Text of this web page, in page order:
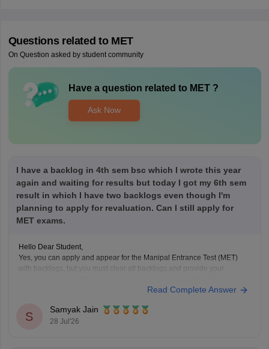
Questions related to MET
On Question asked by student community
Have a question related to MET?
Ask Now
I have a backlog in 4th sem bsc which I wrote this year
again and waiting for results but today I got my 6th sem
result in which I have two backlogs even though I'm
planning to apply for revaluation. Can I still apply for
MET exams.
Hello Dear Student,
Yes, you can apply and appear for the Manipal Entrance Test (MET)
with backlogs, but you must clear all backlogs and provide your
Read Complete Answer
S
Samyak Jain
28 Jul'26